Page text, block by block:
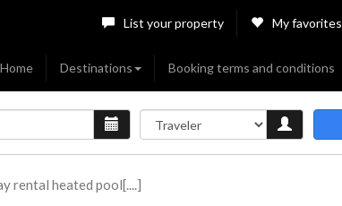
List your property My favorites
Home Destinations Booking terms and conditions
rental heated pool[....]